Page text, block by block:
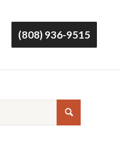
(808) 936-9515